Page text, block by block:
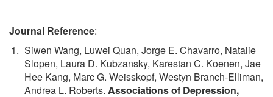
Journal Reference:
Siwen Wang, Luwei Quan, Jorge E. Chavarro, Natalie
Slopen, Laura D. Kubzansky, Karestan C. Koenen, Jae
Hee Kang, Marc G. Weisskopf, Westyn Branch-Elliman,
Andrea L. Roberts. Associations of Depression,